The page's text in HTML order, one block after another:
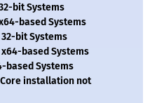
bit Systems
based Systems
bit Systems
based Systems
based Systems
installation not